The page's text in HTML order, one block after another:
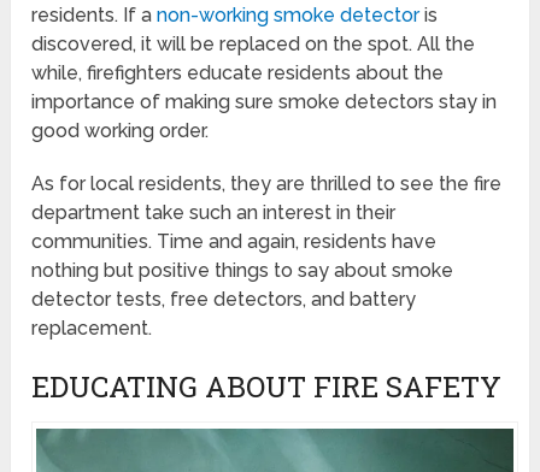
residents. If anon-working smoke detectoris
discovered, it will be replaced on the spot. All the
while, firefighters educate residents about the
importance of making sure smoke detectors stay in
good working order.
As for local residents, they are thrilled to see the fire
department take such an interest in their
communities. Time and again, residents have
nothing but positive things to say about smoke
detector tests, free detectors, and battery
replacement.
EDUCATING ABOUT FIRE SAFETY